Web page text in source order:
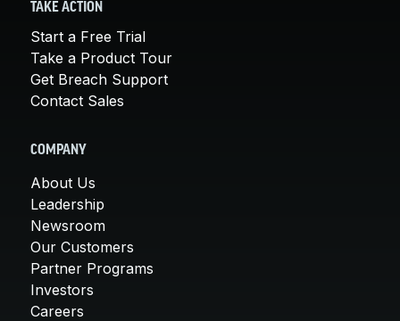
TAKE ACTION
Start a Free Trial
Take a Product Tour
Get Breach Support
Contact Sales
COMPANY
About Us
Leadership
Newsroom
Our Customers
Partner Programs
Investors
Careers